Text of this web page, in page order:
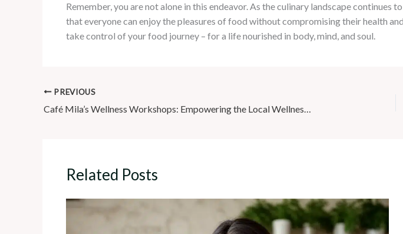
Remember, you are not alone in this endeavor. As the culinary landscape
that everyone can enjoy the pleasures of food without compromising their health
take control of your food journey – for a life nourished in body, mind, and soul.
PREVIOUS
Related Posts